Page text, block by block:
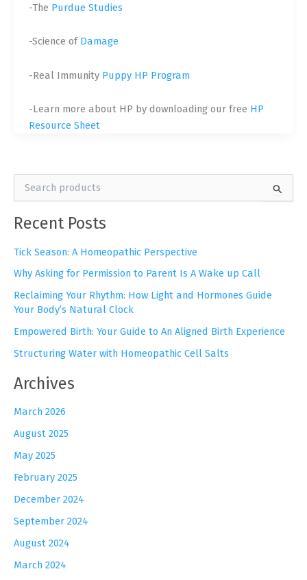
-The Purdue Studies
-Science of Damage
-Real Immunity Puppy HP Program
-Learn more about HP by downloading our free HP
Resource Sheet
r
h
o
r
Recent Posts
Tick Season: A Homeopathic Perspective
Why Asking for Permission to Parent Is A Wake up Call
Reclaiming Your Rhythm: How Light and Hormones Guide
Your Body’s Natural Clock
Empowered Birth: Your Guide to An Aligned Birth Experience
Structuring Water with Homeopathic Cell Salts
Archives
March 2026
August 2025
May 2025
February 2025
December 2024
September 2024
August 2024
March 2024